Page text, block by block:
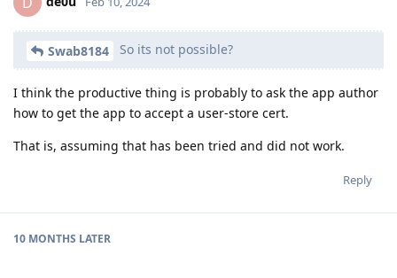
Swab8184 So its not possible?
I think the productive thing is probably to ask the app author
how to get the app to accept a user-store cert.
That is, assuming that has been tried and did not work.
Reply
10 MONTHS LATER